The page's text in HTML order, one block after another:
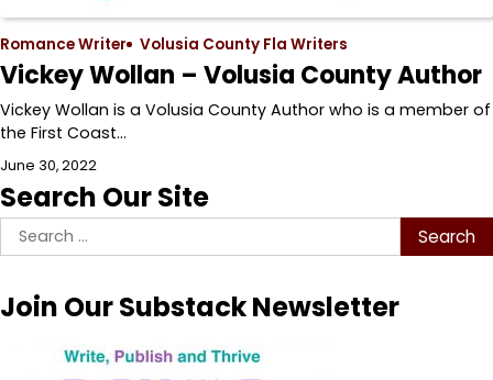
Romance Writer Volusia County Fla Writers
Vickey Wollan – Volusia County Author
Vickey Wollan is a Volusia County Author who is a member of
the First Coast…
June 30, 2022
Search Our Site
Search
for:
Join Our Substack Newsletter